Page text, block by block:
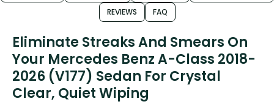
REVIEWS FAQ
Eliminate Streaks And Smears On
Your Mercedes Benz A-Class 2018-
2026 (V177) Sedan For Crystal
Clear, Quiet Wiping